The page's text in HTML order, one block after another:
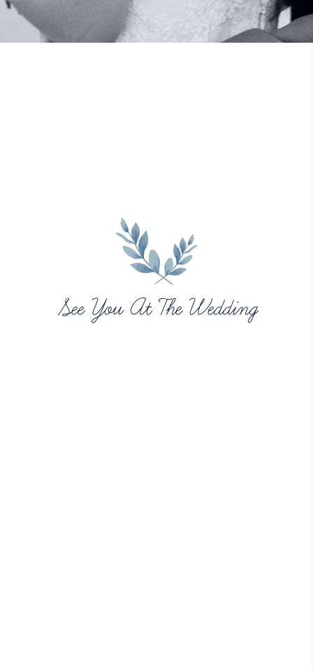
See You At The Wedding